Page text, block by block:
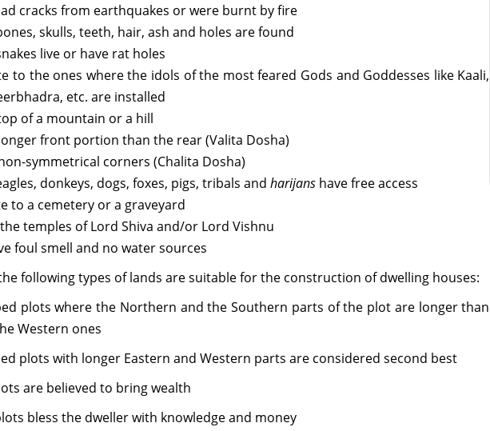
cracks from earthquakes or were burnt by fire
skulls, teeth, hair, ash and holes are found
live or have rat holes
to the ones where the idols of the most feared Gods and Goddesses like Kaali,
etc. are installed
of a mountain or a hill
front portion than the rear (Valita Dosha)
symmetrical corners (Chalita Dosha)
donkeys, dogs, foxes, pigs, tribals andharijans have free access
to a cemetery or a graveyard
temples of Lord Shiva and/or Lord Vishnu
foul smell and no water sources
following types of lands are suitable for the construction of dwelling houses:
plots where the Northern and the Southern parts of the plot are longer than
Western ones
plots with longer Eastern and Western parts are considered second best
are believed to bring wealth
bless the dweller with knowledge and money